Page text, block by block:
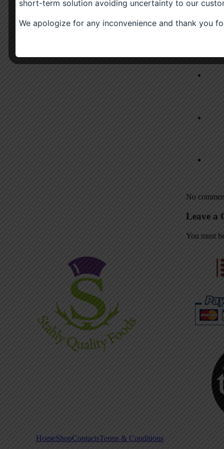
(0)
(0)
No
Leave a
You must
Scotch Whisky
£6.00
HomeShopContactsTerms & Conditions
short-term solution avoiding uncertainty to our
We apologize for any inconvenience and thank you